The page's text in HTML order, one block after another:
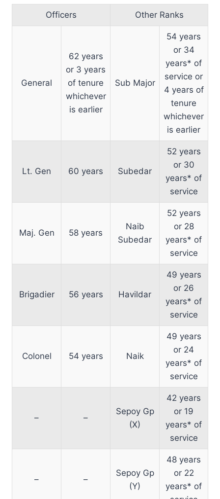
Officers Other Ranks
General
62 years
or 3 years
of tenure
whichever
is earlier
Sub Major
54 years
or 34
years* of
service or
4 years of
tenure
whichever
is earlier
Lt. Gen 60 years Subedar
52 years
or 30
years* of
service
Maj. Gen 58 years
Naib
Subedar
52 years
or 28
years* of
service
Brigadier 56 years Havildar
49 years
or 26
years* of
service
Colonel 54 years Naik
49 years
or 24
years* of
service
– –
Sepoy Gp
(X)
42 years
or 19
years* of
service
– –
Sepoy Gp
(Y)
48 years
or 22
years* of